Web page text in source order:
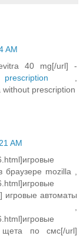
AM
40 mg[/url] -
prescription
AM
mozilla ,
игровые автоматы
,
щета по смс[/url]